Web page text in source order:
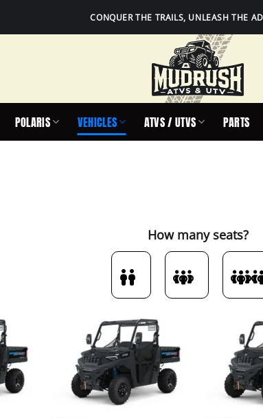
CONQUER THE TRAILS, UNLEASH THE
POLARIS VEHICLES ATVS / UTVS PARTS
How many seats?